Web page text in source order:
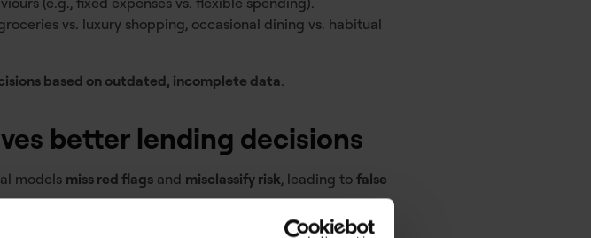
vs. luxury shopping, occasional dining vs. habitual
based on outdated, incomplete data.
better lending decisions
models miss red flags and misclassify risk, leading to false